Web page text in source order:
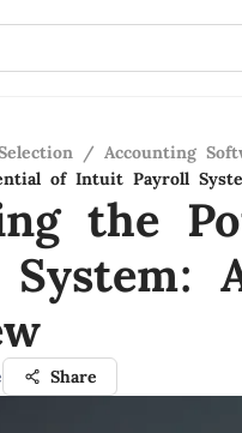
/ Accounting
of Intuit Payroll
the
Share